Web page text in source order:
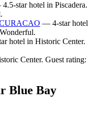
star hotel in Piscadera.
— 4-star hotel
hotel in Historic Center.
Center. Guest rating:
Blue Bay